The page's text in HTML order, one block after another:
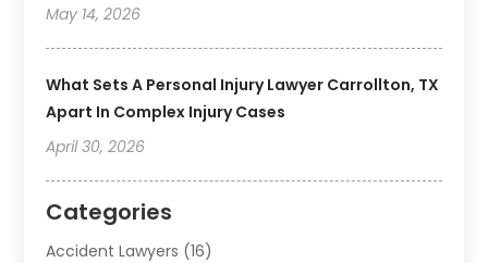
May 14, 2026
What Sets A Personal Injury Lawyer Carrollton, TX
Apart In Complex Injury Cases
April 30, 2026
Categories
Accident Lawyers (16)